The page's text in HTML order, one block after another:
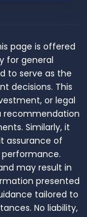
page is offered
for general
to serve as the
decisions. This
or legal
recommendation
Similarly, it
assurance of
may result in
presented
tailored to
No liability,